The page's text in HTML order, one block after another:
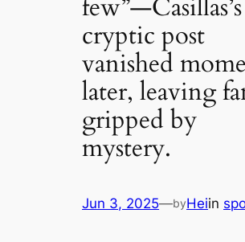
few”—Casillas’s
cryptic post
vanished
later, leaving
gripped by
mystery.
Jun 3, 2025—byHeiin